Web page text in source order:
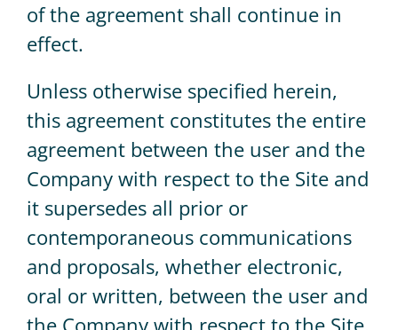
of the agreement shall continue in
effect.
Unless otherwise specified herein,
this agreement constitutes the entire
agreement between the user and the
Company with respect to the Site and
it supersedes all prior or
contemporaneous communications
and proposals, whether electronic,
oral or written, between the user and
the Company with respect to the Site.